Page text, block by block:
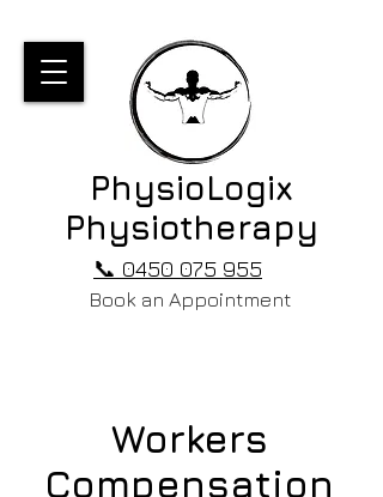
PhysioLogix
Physiotherapy
Book an Appointment
📞 0450 075 955
Workers
Compensation